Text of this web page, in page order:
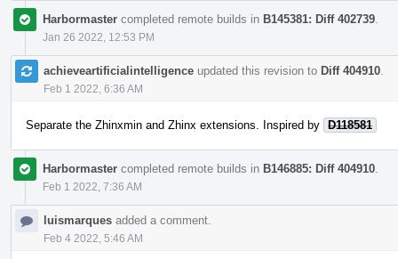
Harbormaster completed remote builds in B145381: Diff 402739
Jan 26 2022, 12:53 PM
achieveartificialintelligence updated this revision to Diff 404910
Feb 1 2022, 6:36 AM
Separate the Zhinxmin and Zhinx extensions. Inspired by D118581
Harbormaster completed remote builds in B146885: Diff 404910
Feb 1 2022, 7:36 AM
luismarques added a comment.
Feb 4 2022, 5:46 AM